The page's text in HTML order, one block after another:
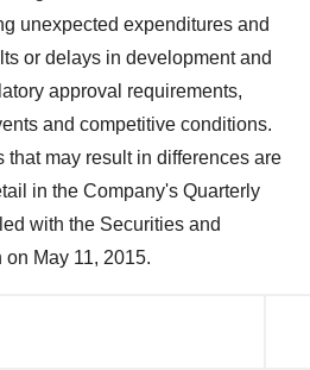
unexpected expenditures and
or delays in development and
approval requirements,
and competitive conditions.
that may result in differences are
in the Company's Quarterly
with the Securities and
on May 11, 2015.